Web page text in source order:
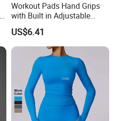
Workout Pads Hand Grips
with Built in Adjustable
Wrist Support Wraps
Wbb15397
US$6.41